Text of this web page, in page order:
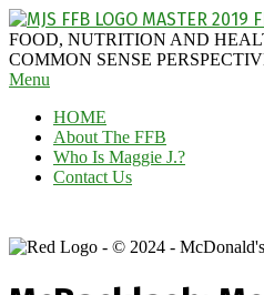
Skip
to
content
MAGGIE
J'S
FABULOUS
BLOG
FOOD, NUTRITION AND
COMMON SENSE
Secondary
Menu
Menu
HOME
About The FFB
Who Is Maggie J.?
Contact Us